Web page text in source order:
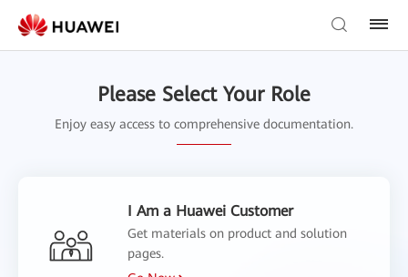
Please Select Your Role
Enjoy easy access to comprehensive documentation.
I Am a Huawei Customer
Get materials on product and solution
pages.